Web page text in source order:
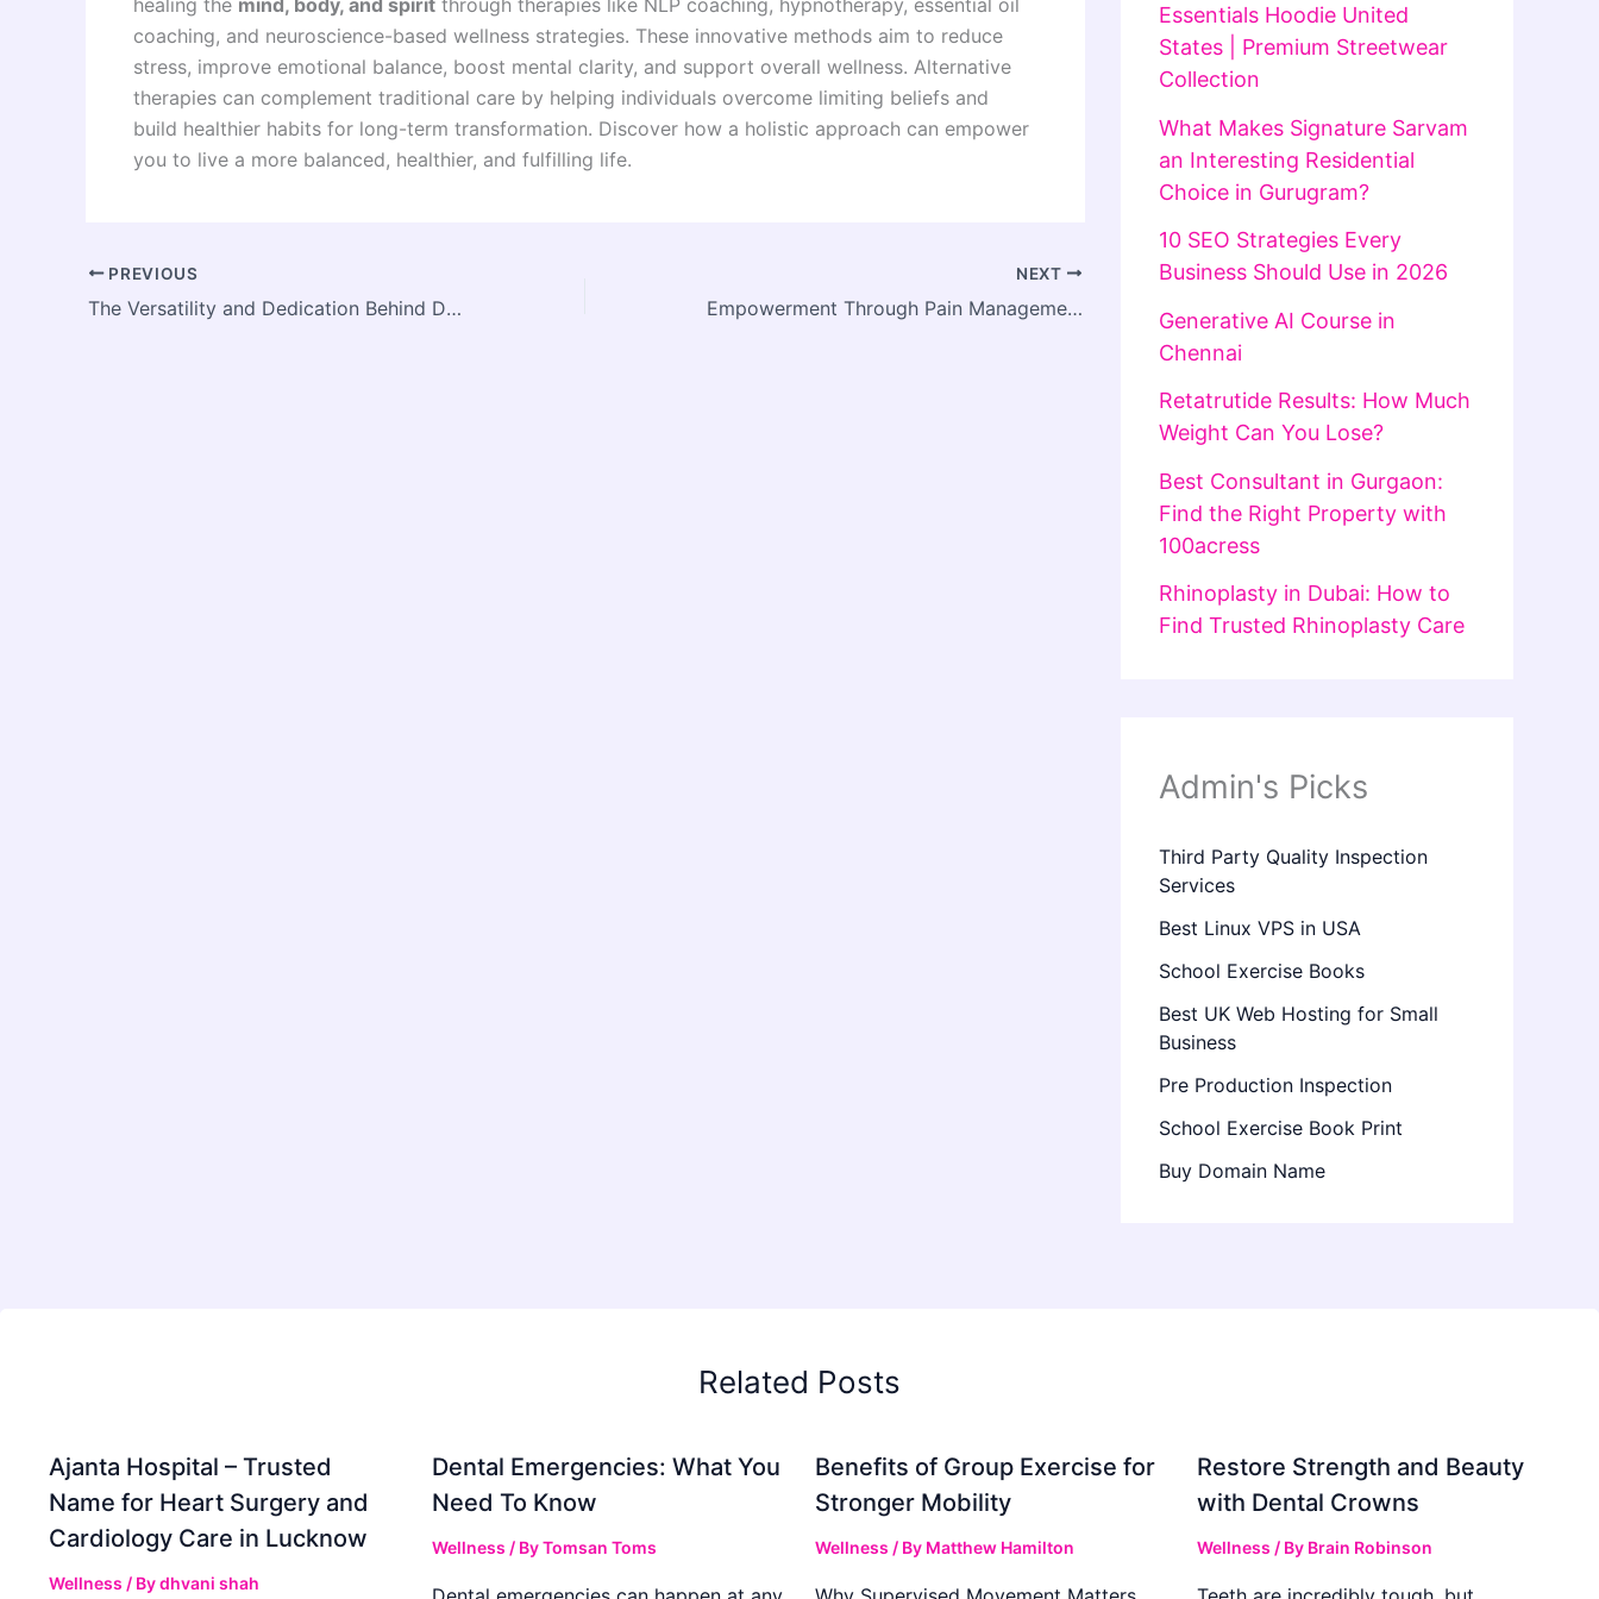
healing the mind, body, and spirit through therapies like NLP coaching, hypnotherapy, essential oil
coaching, and neuroscience-based wellness strategies. These innovative methods aim to reduce
stress, improve emotional balance, boost mental clarity, and support overall wellness. Alternative
therapies can complement traditional care by helping individuals overcome limiting beliefs and
build healthier habits for long-term transformation. Discover how a holistic approach can empower
you to live a more balanced, healthier, and fulfilling life.
PREVIOUS
The Versatility and Dedication Behind Daphne Alexander’s Craft
NEXT
Empowerment Through Pain Management
Essentials Hoodie United
States | Premium Streetwear
Collection
What Makes Signature Sarvam
an Interesting Residential
Choice in Gurugram?
10 SEO Strategies Every
Business Should Use in 2026
Generative AI Course in
Chennai
Retatrutide Results: How Much
Weight Can You Lose?
Best Consultant in Gurgaon:
Find the Right Property with
100acress
Rhinoplasty in Dubai: How to
Find Trusted Rhinoplasty Care
Admin's Picks
Third Party Quality Inspection
Services
Best Linux VPS in USA
School Exercise Books
Best UK Web Hosting for Small
Business
Pre Production Inspection
School Exercise Book Print
Buy Domain Name
Related Posts
Ajanta Hospital – Trusted
Name for Heart Surgery and
Cardiology Care in Lucknow
Wellness / Bydhvani shah
Dental Emergencies: What You
Need To Know
Wellness / ByTomsan Toms
Benefits of Group Exercise for
Stronger Mobility
Wellness / By Matthew Hamilton
Restore Strength and Beauty
with Dental Crowns
Wellness / By Brain Robinson